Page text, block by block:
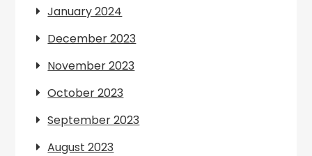
January 2024
December 2023
November 2023
October 2023
September 2023
August 2023